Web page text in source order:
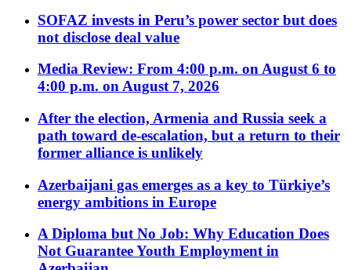
SOFAZ invests in Peru’s power sector but does
not disclose deal value
Media Review: From 4:00 p.m. on August 6 to
4:00 p.m. on August 7, 2026
After the election, Armenia and Russia seek a
path toward de-escalation, but a return to their
former alliance is unlikely
Azerbaijani gas emerges as a key to Türkiye’s
energy ambitions in Europe
A Diploma but No Job: Why Education Does
Not Guarantee Youth Employment in